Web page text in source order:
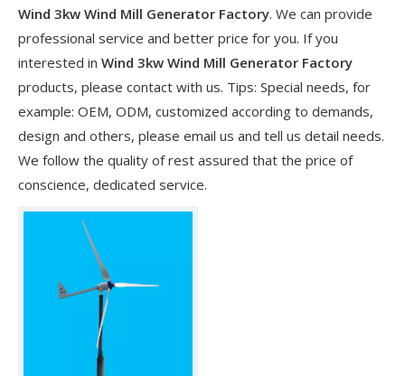
​Nanjing OULU successful installation and delivery of wind solar complementary power supply system to China Mobile Inner Mongolia Company
Nanjing Oulu Electric Corp has been deeply involved in the
Wind 3kw Wind Mill Generator Factory. We can provide
professional service and better price for you. If you
interested in Wind 3kw Wind Mill Generator Factory
products, please contact with us. Tips: Special needs, for
example: OEM, ODM, customized according to demands,
design and others, please email us and tell us detail needs.
We follow the quality of rest assured that the price of
conscience, dedicated service.